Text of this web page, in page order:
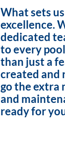
What sets
excellence.
dedicated
to every
than just a
created and
go the extra
and
ready for